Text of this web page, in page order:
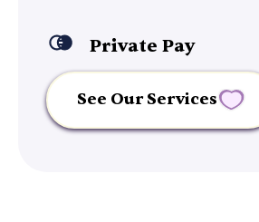
Private Pay
See Our Services